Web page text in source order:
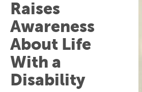
Raises
Awareness
About Life
With a
Disability